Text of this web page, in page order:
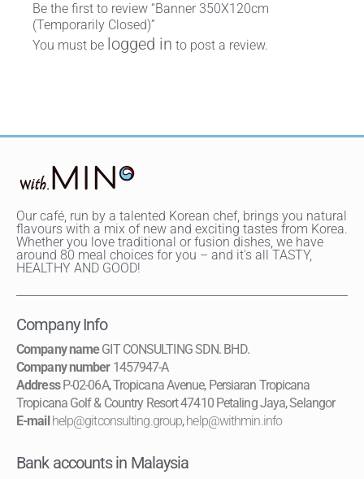
Be the first to review “Banner 350X120cm
(Temporarily Closed)”
You must be logged in to post a review.
Our café, run by a talented Korean chef, brings you natural
flavours with a mix of new and exciting tastes from Korea.
Whether you love traditional or fusion dishes, we have
around 80 meal choices for you – and it's all TASTY,
HEALTHY AND GOOD!
Company Info
Company nameGIT CONSULTING SDN. BHD.
Company number 1457947-A
AddressP-02-06A, Tropicana Avenue, Persiaran Tropicana
Tropicana Golf & Country Resort 47410 Petaling Jaya, Selangor
E-mailhelp@gitconsulting.group,help@withmin.info
Bank accounts in Malaysia